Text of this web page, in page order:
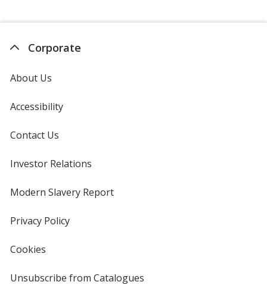
Corporate
About Us
Accessibility
Contact Us
Investor Relations
new
window
Modern Slavery Reportopens
Privacy Policyfor
Cookies
4imprint
Unsubscribe from Catalogues